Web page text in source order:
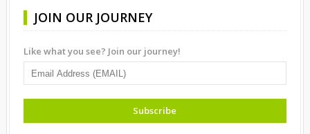
JOIN OUR JOURNEY
Like what you see? Join our journey!